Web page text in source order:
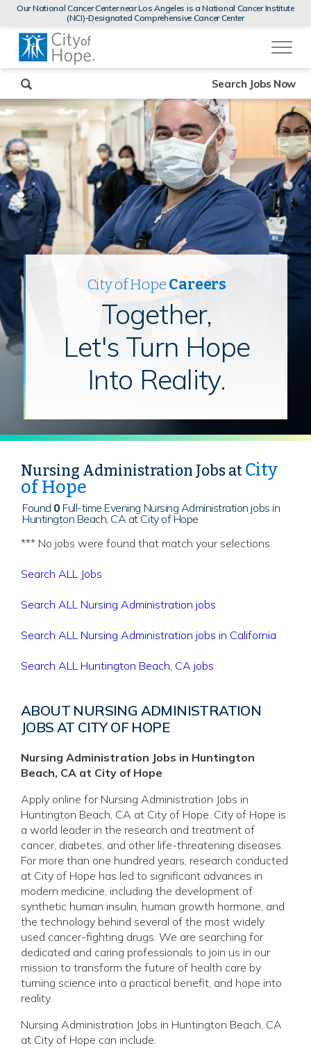
MENUS
AND
Our National Cancer Center near Los Angeles is a National Cancer Institute
(NCI)-Designated Comprehensive Cancer Center
a
City of HopeCareers
Together,
Let's Turn Hope
Into Reality.
Search Jobs Now
Nursing Administration Jobs atCity
of Hope
Found 0 Full-time Evening Nursing Administration jobs in
Huntington Beach, CA at City of Hope
*** No jobs were found that match your selections
Search ALL Jobs
Search ALL Nursing Administration jobs
Search ALL Nursing Administration jobs in California
Search ALL Huntington Beach, CA jobs
ABOUT NURSING ADMINISTRATION
JOBS AT CITY OF HOPE
Nursing Administration Jobs in Huntington
Beach, CA at City of Hope
Apply online for Nursing Administration Jobs in
Huntington Beach, CA at City of Hope. City of Hope is
a world leader in the research and treatment of
cancer, diabetes, and other life-threatening diseases.
For more than one hundred years, research conducted
at City of Hope has led to significant advances in
modern medicine, including the development of
synthetic human insulin, human growth hormone, and
the technology behind several of the most widely
used cancer-fighting drugs. We are searching for
dedicated and caring professionals to join us in our
mission to transform the future of health care by
turning science into a practical benefit, and hope into
reality.
Nursing Administration Jobs in Huntington Beach, CA
at City of Hope can include: